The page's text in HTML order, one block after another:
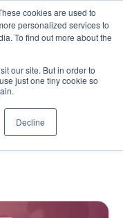
cookies are used to
personalized services to
To find out more about the
our site. But in order to
just one tiny cookie so
Decline
among